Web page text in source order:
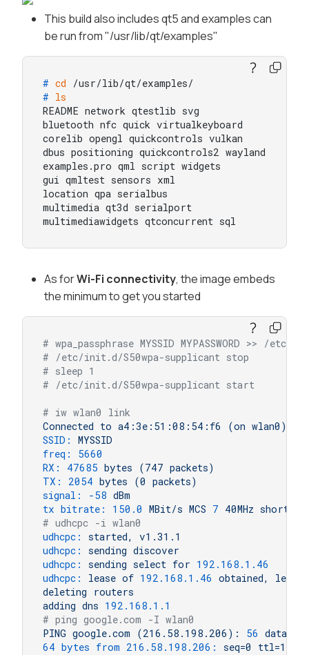
This build also includes qt5 and examples can
be run from "/usr/lib/qt/examples"
# cd /usr/lib/qt/examples/
# ls
README network qtestlib svg
bluetooth nfc quick virtualkeyboard
corelib opengl quickcontrols vulkan
dbus positioning quickcontrols2 wayland
examples.pro qml script widgets
gui qmltest sensors xml
location qpa serialbus
multimedia qt3d serialport
multimediawidgets qtconcurrent sql
As forWi-Fi connectivity, the image embeds
the minimum to get you started
# wpa_passphrase MYSSID MYPASSWORD >> /etc/
# /etc/init.d/S50wpa-supplicant stop
# sleep 1
# /etc/init.d/S50wpa-supplicant start
# iw wlan0 link
Connected to a4:3e:51:08:54:f6 (on wlan0)
SSID:
MYSSID
freq:
5660
RX:
47685 bytes (747 packets)
TX:
2054 bytes (0 packets)
signal:
-58 dBm
tx bitrate:
150.0 MBit/s MCS 7 40MHz short
# udhcpc -i wlan0
udhcpc:
started,
v1.31.1
udhcpc:
sending discover
udhcpc:
sending select for 192.168 .1 .46
udhcpc:
lease of 192.168 .1 .46 obtained, lease
deleting
routers
adding dns 192.168 .1 .1
# ping google.com -I wlan0
PING google.com (216.58.198.206): 56 data
64 bytes from 216.58.198.206:
seq=0 ttl=116